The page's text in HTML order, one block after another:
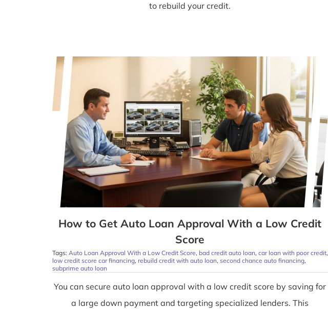
to rebuild your credit.
How to Get Auto Loan Approval With a Low Credit
Score
Tags: Auto Loan Approval With a Low Credit Score, bad credit auto loan, car loan with poor credit,
low credit score car financing, rebuild credit with auto loan, second chance auto financing,
subprime auto loan
You can secure auto loan approval with a low credit score by saving for
a large down payment and targeting specialized lenders. This